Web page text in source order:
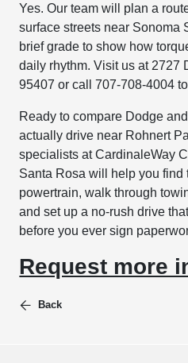
Yes. Our team will plan a
surface streets near Sonoma
brief grade to show how
daily rhythm. Visit us at 2727
95407 or call 707-708-4004
Ready to compare Dodge
actually drive near Rohnert
specialists at CardinaleWay
Santa Rosa will help you find
powertrain, walk through
and set up a no-rush drive
before you ever sign
Request more
Back